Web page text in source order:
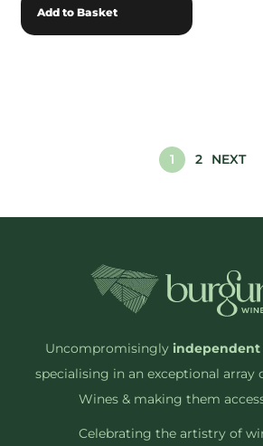
Add to Basket
1 2 NEXT
Uncompromisingly
specialising in an exceptional array
Wines & making them
Celebrating the artistry of